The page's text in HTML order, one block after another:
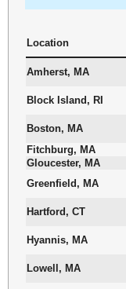
Location
Amherst, MA
Block Island, RI
Boston, MA
Fitchburg, MA
Gloucester, MA
Greenfield, MA
Hartford, CT
Hyannis, MA
Lowell, MA